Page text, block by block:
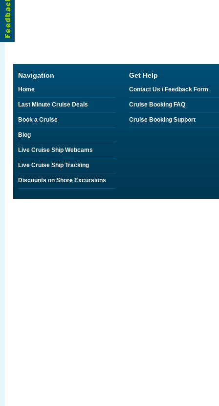
Navigation
Home
Last Minute Cruise Deals
Book a Cruise
Blog
Live Cruise Ship Webcams
Live Cruise Ship Tracking
Discounts on Shore Excursions
Get Help
Contact Us / Feedback Form
Cruise Booking FAQ
Cruise Booking Support